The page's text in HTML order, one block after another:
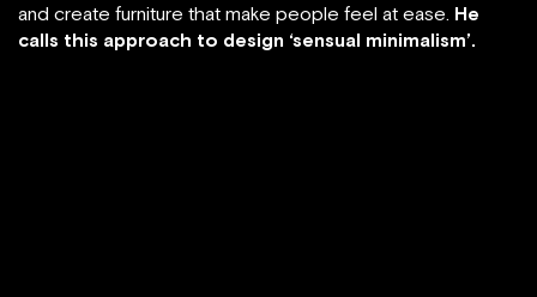
and create furniture that make people feel at ease. He
calls this approach to design ‘sensual minimalism’.